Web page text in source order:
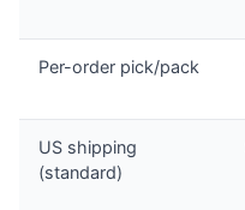
Per-order pick/pack
US shipping
(standard)